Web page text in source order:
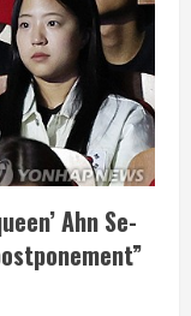
Ahn Se-